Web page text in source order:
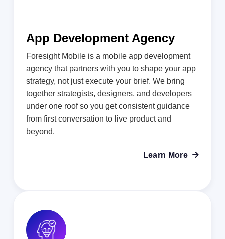
App Development Agency
Foresight Mobile is a mobile app development
agency that partners with you to shape your app
strategy, not just execute your brief. We bring
together strategists, designers, and developers
under one roof so you get consistent guidance
from first conversation to live product and
beyond.
Learn More 